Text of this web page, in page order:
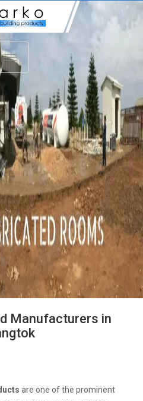
Manufacturers in
are one of the prominent